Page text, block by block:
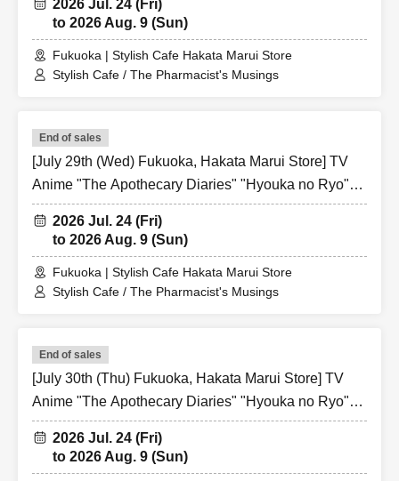
Ticket
2026 Jul. 24 (Fri)
to 2026 Aug. 9 (Sun)
Fukuoka | Stylish Cafe Hakata Marui Store
Stylish Cafe / The Pharmacist's Musings
End of sales
[July 29th (Wed) Fukuoka, Hakata Marui Store] TV
Anime "The Apothecary Diaries" "Hyouka no Ryo"
Collaboration Cafe at Share CAFE / Reservation
Ticket
2026 Jul. 24 (Fri)
to 2026 Aug. 9 (Sun)
Fukuoka | Stylish Cafe Hakata Marui Store
Stylish Cafe / The Pharmacist's Musings
End of sales
[July 30th (Thu) Fukuoka, Hakata Marui Store] TV
Anime "The Apothecary Diaries" "Hyouka no Ryo"
Collaboration Cafe at Share CAFE / Reservation
Ticket
2026 Jul. 24 (Fri)
to 2026 Aug. 9 (Sun)